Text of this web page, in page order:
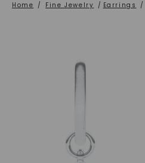
Home / Fine Jewelry / Earrings /